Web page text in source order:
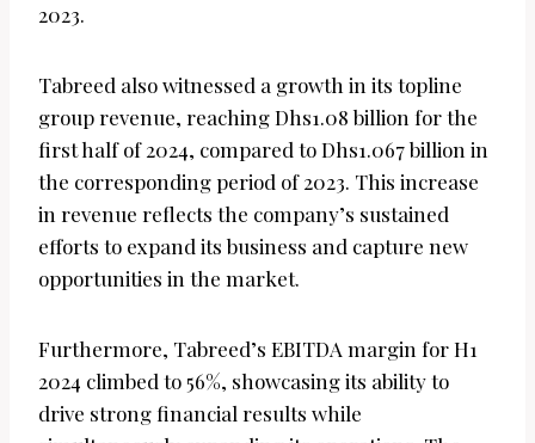
2023.
Tabreed also witnessed a growth in its topline
group revenue, reaching Dhs1.08 billion for the
first half of 2024, compared to Dhs1.067 billion in
the corresponding period of 2023. This increase
in revenue reflects the company’s sustained
efforts to expand its business and capture new
opportunities in the market.
Furthermore, Tabreed’s EBITDA margin for H1
2024 climbed to 56%, showcasing its ability to
drive strong financial results while